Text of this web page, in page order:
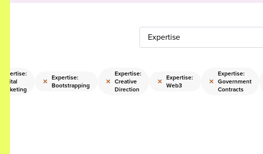
Expertise
Expertise:
Digital
Marketing
× Expertise:
Bootstrapping
×
Expertise:
Creative
Direction
× Expertise:
Web3
×
Expertise:
Government
Contracts